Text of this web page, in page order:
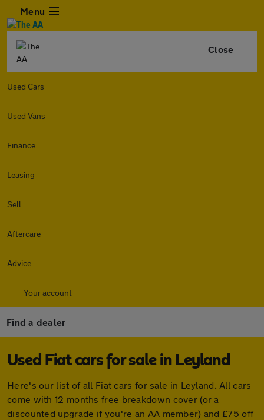
Menu
Close
Used Cars
Used Vans
Finance
Leasing
Sell
Aftercare
Advice
Your account
Find a dealer
Used Fiat cars for sale in Leyland
Here's our list of all Fiat cars for sale in Leyland. All cars
come with 12 months free breakdown cover (or a
discounted upgrade if you're an AA member) and £75 off